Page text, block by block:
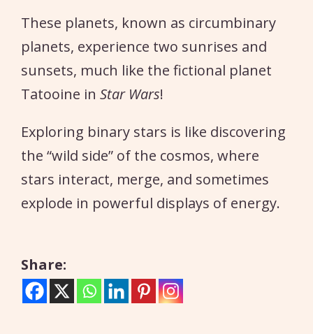
These planets, known as circumbinary
planets, experience two sunrises and
sunsets, much like the fictional planet
Tatooine in Star Wars!
Exploring binary stars is like discovering
the “wild side” of the cosmos, where
stars interact, merge, and sometimes
explode in powerful displays of energy.
Share: